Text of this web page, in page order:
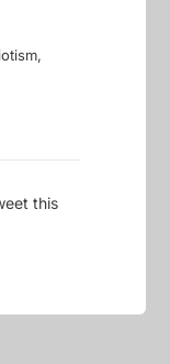
,
this